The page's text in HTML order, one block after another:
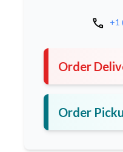
call +1
Order
Order